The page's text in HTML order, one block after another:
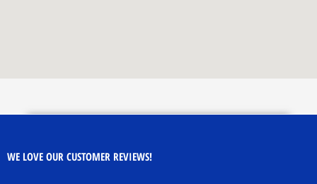
WE LOVE OUR CUSTOMER REVIEWS!